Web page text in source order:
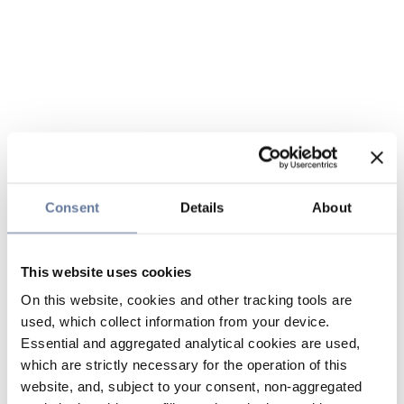
Consent Details About
This website uses cookies
On this website, cookies and other tracking tools are
used, which collect information from your device.
Essential and aggregated analytical cookies are used,
which are strictly necessary for the operation of this
website, and, subject to your consent, non-aggregated